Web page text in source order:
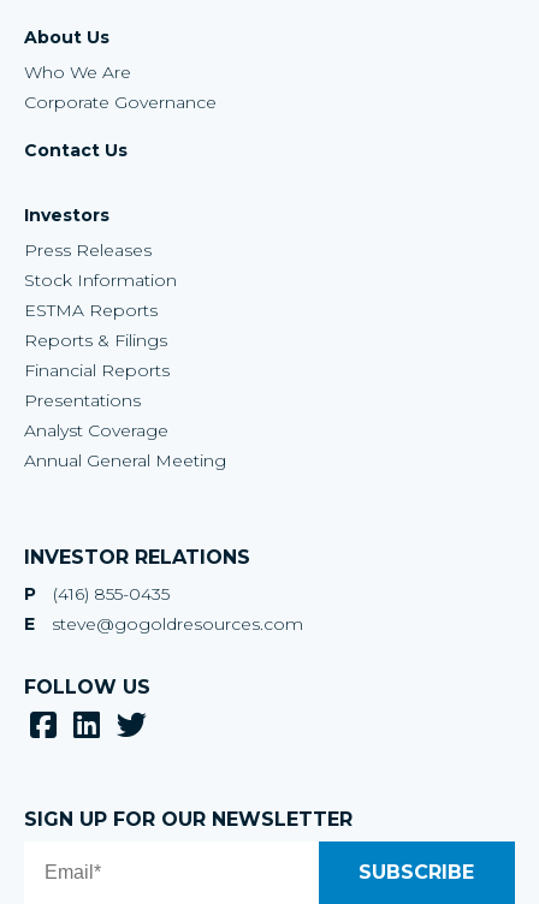
About Us
Who We Are
Corporate Governance
Contact Us
Investors
Press Releases
Stock Information
ESTMA Reports
Reports & Filings
Financial Reports
Presentations
Analyst Coverage
Annual General Meeting
INVESTOR RELATIONS
P
(416) 855-0435
E
steve@gogoldresources.com
FOLLOW US
SIGN UP FOR OUR NEWSLETTER